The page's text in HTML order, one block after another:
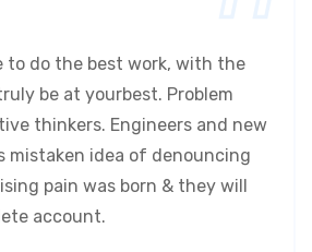
to do the best work, with the
be at yourbest. Problem
thinkers. Engineers and new
mistaken idea of denouncing
pain was born & they will
account.